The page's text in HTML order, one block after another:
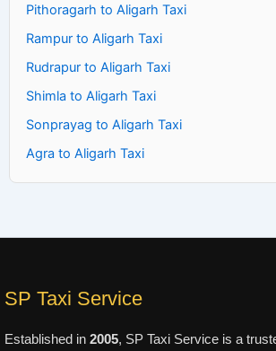
Pithoragarh to Aligarh Taxi
Rampur to Aligarh Taxi
Rudrapur to Aligarh Taxi
Shimla to Aligarh Taxi
Sonprayag to Aligarh Taxi
Agra to Aligarh Taxi
SP Taxi Service
Established in 2005, SP Taxi Service is a